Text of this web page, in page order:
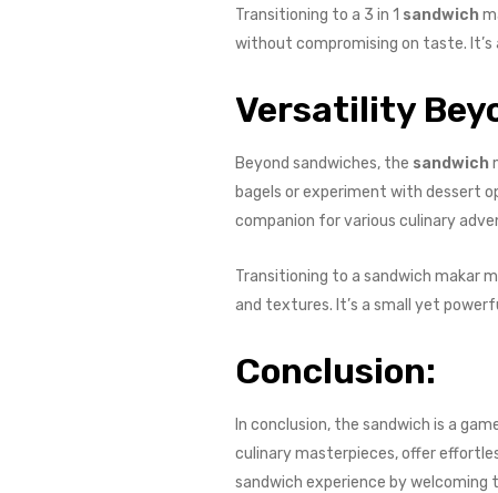
Transitioning to a 3 in 1 sandwich
without compromising on taste.
Versatility
Beyond sandwiches, the sandwich
bagels or experiment with dessert
companion for various culinary
Transitioning to a sandwich makar
and textures. It’s a small yet
Conclusion:
In conclusion, the sandwich is a
culinary masterpieces, offer
sandwich experience by welcoming